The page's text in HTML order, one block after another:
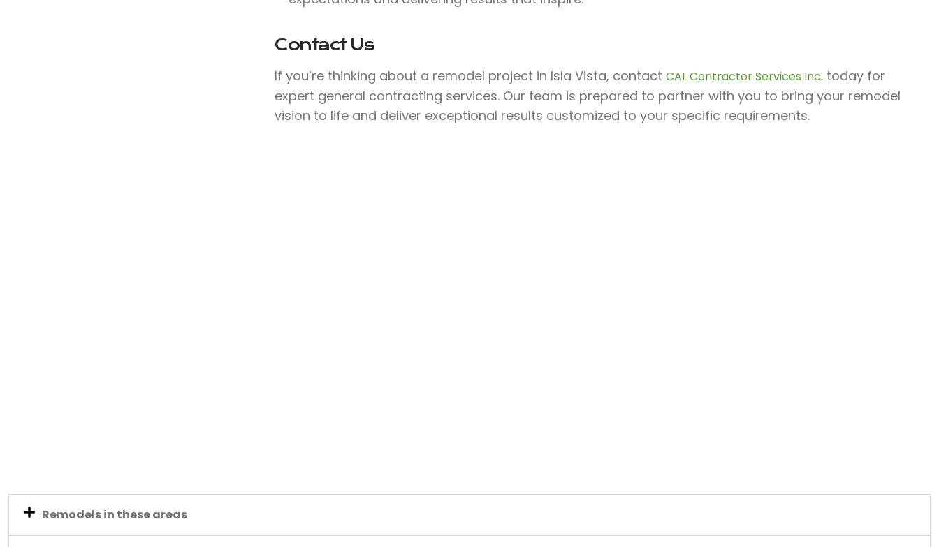
Contact Us
If you’re thinking about a remodel project in Isla Vista, contact CAL Contractor Services Inc. today for
expert general contracting services. Our team is prepared to partner with you to bring your remodel
vision to life and deliver exceptional results customized to your specific requirements.
Remodels in these areas